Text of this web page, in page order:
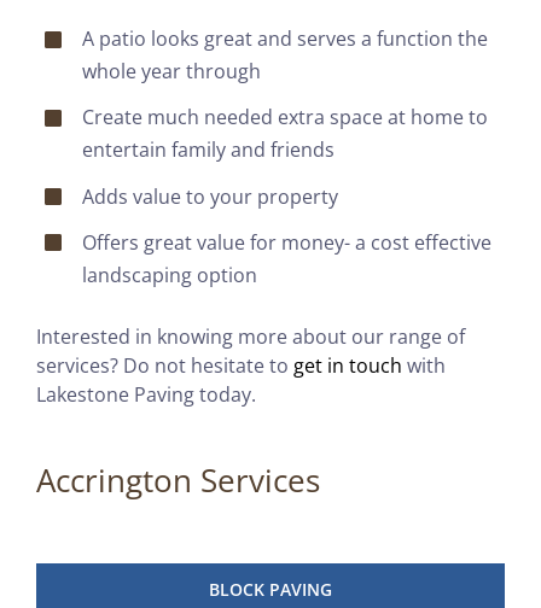
A patio looks great and serves a function the
whole year through
Create much needed extra space at home to
entertain family and friends
Adds value to your property
Offers great value for money- a cost effective
landscaping option
Interested in knowing more about our range of
services? Do not hesitate to get in touch with
Lakestone Paving today.
Accrington Services
BLOCK PAVING